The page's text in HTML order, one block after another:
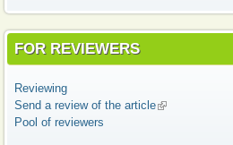
FOR REVIEWERS
Reviewing
Send a review of the article(link is external)
Pool of reviewers